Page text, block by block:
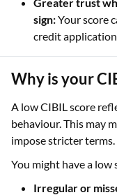
sign:Your score
credit
Why is your
A low CIBIL score
behaviour. This may
impose stricter terms.
You might have a low
Irregular or